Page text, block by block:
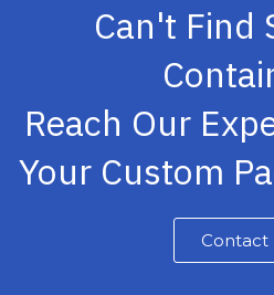
Can't Find
Reach Our
Your Custom
Contact